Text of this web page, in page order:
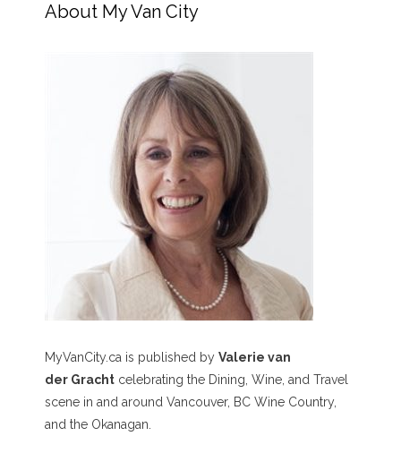
About My Van City
MyVanCity.ca is published by Valerie van
der Gracht celebrating the Dining, Wine, and Travel
scene in and around Vancouver, BC Wine Country,
and the Okanagan.